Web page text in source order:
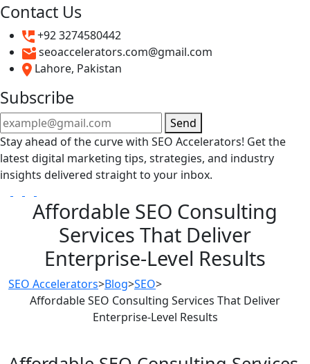
Contact Us
+92 3274580442
seoaccelerators.com@gmail.com
Lahore, Pakistan
Subscribe
Send
Stay ahead of the curve with SEO Accelerators! Get the
latest digital marketing tips, strategies, and industry
insights delivered straight to your inbox.
Affordable SEO Consulting
Services That Deliver
Enterprise-Level Results
SEO Accelerators>Blog>SEO>
Affordable SEO Consulting Services That Deliver
Enterprise-Level Results